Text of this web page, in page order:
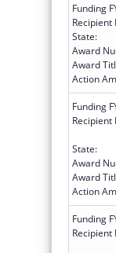
Funding
Recipient
State:
Award
Award
Action
Funding
Recipient
State:
Award
Award
Action
Funding
Recipient